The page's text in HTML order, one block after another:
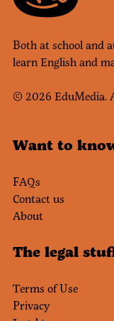
Both at school and
learn English and
© 2026 EduMedia.
Want to
FAQs
Contact us
About
The legal
Terms of Use
Privacy